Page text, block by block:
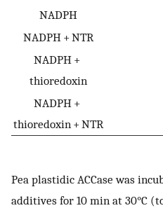
NADPH
NADPH + NTR
NADPH +
thioredoxin
NADPH +
thioredoxin + NTR
Pea plastidic ACCase was
additives for 10 min at 30°C